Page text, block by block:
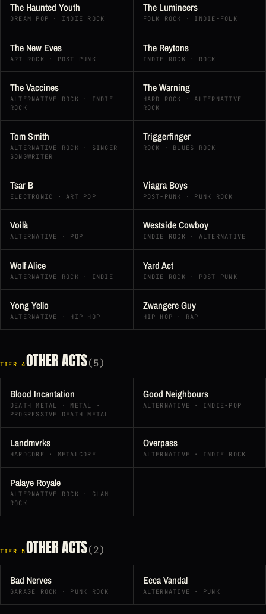
The Haunted Youth
DREAM POP · INDIE ROCK
The Lumineers
FOLK ROCK · INDIE-FOLK
The New Eves
ART ROCK · POST-PUNK
The Reytons
INDIE ROCK · ROCK
The Vaccines
ALTERNATIVE ROCK · INDIE
ROCK
The Warning
HARD ROCK · ALTERNATIVE
ROCK
Tom Smith
ALTERNATIVE ROCK · SINGER-
SONGWRITER
Triggerfinger
ROCK · BLUES ROCK
Tsar B
ELECTRONIC · ART POP
Viagra Boys
POST-PUNK · PUNK ROCK
Voilà
ALTERNATIVE · POP
Westside Cowboy
INDIE ROCK · ALTERNATIVE
Wolf Alice
ALTERNATIVE-ROCK · INDIE
Yard Act
INDIE ROCK · POST-PUNK
Yong Yello
ALTERNATIVE · HIP-HOP
Zwangere Guy
HIP-HOP · RAP
TIER 4OTHER ACTS(5)
Blood Incantation
DEATH METAL · METAL ·
PROGRESSIVE DEATH METAL
Good Neighbours
ALTERNATIVE · INDIE-POP
Landmvrks
HARDCORE · METALCORE
Overpass
ALTERNATIVE · INDIE ROCK
Palaye Royale
ALTERNATIVE ROCK · GLAM
ROCK
TIER 5OTHER ACTS(2)
Bad Nerves
GARAGE ROCK · PUNK ROCK
Ecca Vandal
ALTERNATIVE · PUNK